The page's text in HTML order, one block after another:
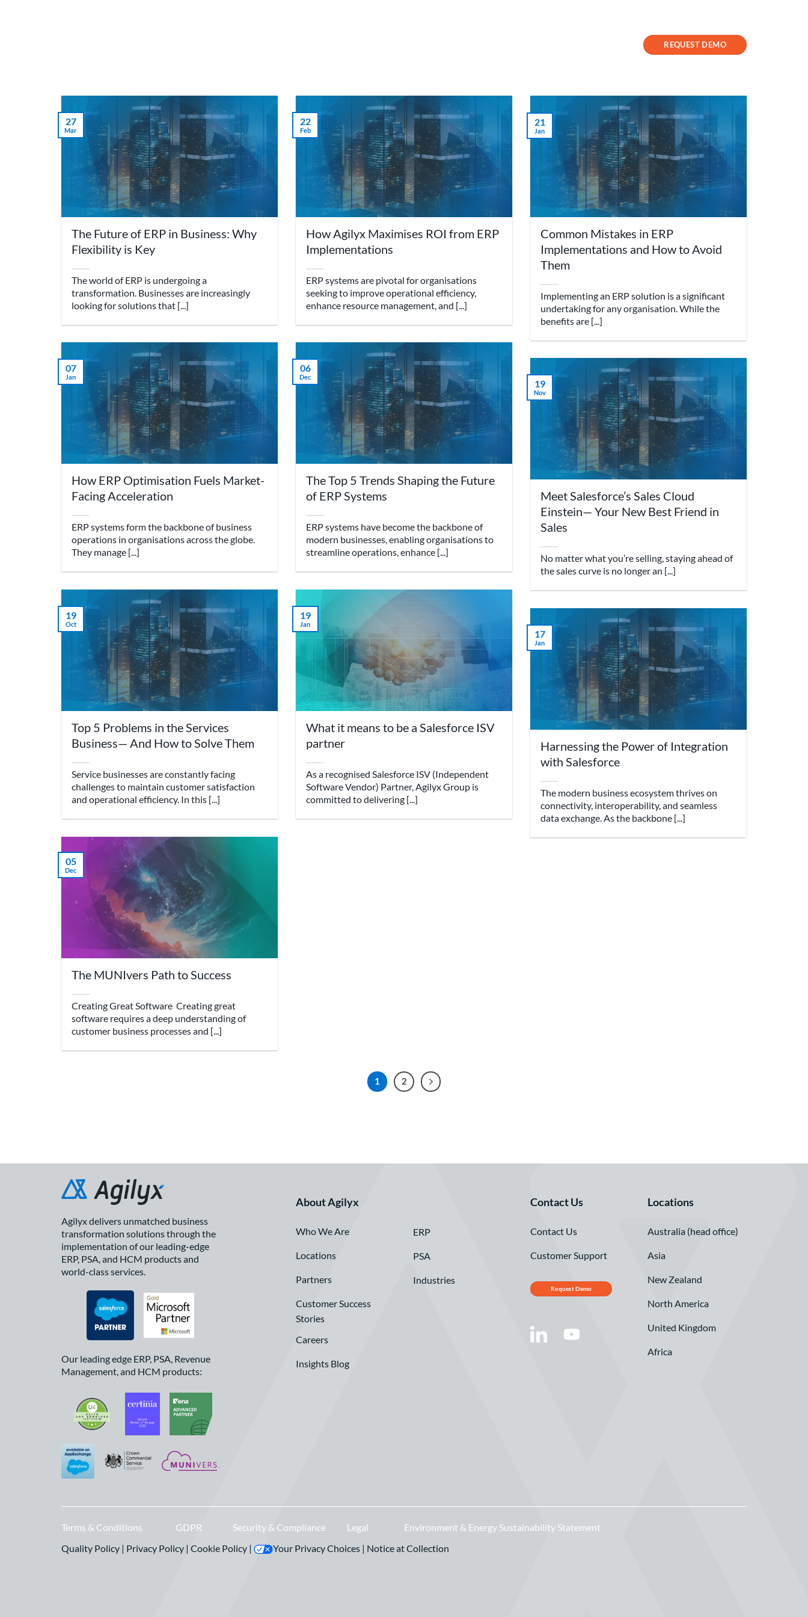
REQUEST DEMO
The Future of ERP in Business: Why
Flexibility is Key
The world of ERP is undergoing a
transformation. Businesses are increasingly
looking for solutions that [...]
27
Mar
How Agilyx Maximises ROI from ERP
Implementations
ERP systems are pivotal for organisations
seeking to improve operational efficiency,
enhance resource management, and [...]
22
Feb
Common Mistakes in ERP
Implementations and How to Avoid
Them
Implementing an ERP solution is a significant
undertaking for any organisation. While the
benefits are [...]
21
Jan
How ERP Optimisation Fuels Market-
Facing Acceleration
ERP systems form the backbone of business
operations in organisations across the globe.
They manage [...]
07
Jan
The Top 5 Trends Shaping the Future
of ERP Systems
ERP systems have become the backbone of
modern businesses, enabling organisations to
streamline operations, enhance [...]
06
Dec
Meet Salesforce’s Sales Cloud
Einstein— Your New Best Friend in
Sales
No matter what you’re selling, staying ahead of
the sales curve is no longer an [...]
19
Nov
Top 5 Problems in the Services
Business— And How to Solve Them
Service businesses are constantly facing
challenges to maintain customer satisfaction
and operational efficiency. In this [...]
19
Oct
What it means to be a Salesforce ISV
partner
As a recognised Salesforce ISV (Independent
Software Vendor) Partner, Agilyx Group is
committed to delivering [...]
19
Jan
Harnessing the Power of Integration
with Salesforce
The modern business ecosystem thrives on
connectivity, interoperability, and seamless
data exchange. As the backbone [...]
17
Jan
The MUNIvers Path to Success
Creating Great Software Creating great
software requires a deep understanding of
customer business processes and [...]
05
Dec
1 2
Agilyx delivers unmatched business
transformation solutions through the
implementation of our leading-edge
ERP, PSA, and HCM products and
world-class services.
Our leading edge ERP, PSA, Revenue
Management, and HCM products:
About Agilyx
Who We Are
Locations
Partners
Customer Success
Stories
Careers
Insights Blog
ERP
PSA
Industries
Contact Us
Contact Us
Customer Support
Request Demo
Locations
Australia (head office)
Asia
New Zealand
North America
United Kingdom
Africa
Terms & Conditions GDPR Security & Compliance Legal
Environment & Energy Sustainability Statement
Quality Policy | Privacy Policy | Cookie Policy | Your Privacy Choices | Notice at Collection